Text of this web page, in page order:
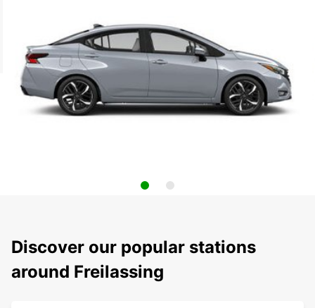
Discover our popular stations
around Freilassing